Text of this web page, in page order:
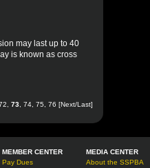
may last up to 40
is known as cross
73 74 75 76 [Next/Last]
MEMBER CENTER
Pay Dues
MEDIA CENTER
About the SSPBA